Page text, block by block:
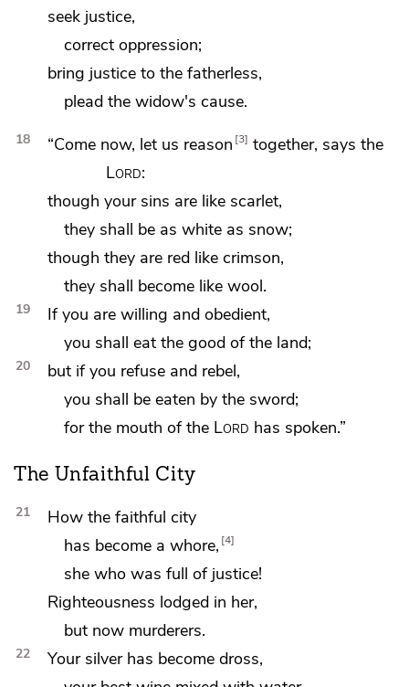
seek justice,
correct oppression;
bring justice to the fatherless,
plead the widow's cause.
18 “Come now, let us reason 3 together, says the
Lord:
though your sins are like scarlet,
they shall be aswhite as snow;
though they are red like crimson,
they shall become like wool.
19
If you are willing and obedient,
you shall eat the good of the land;
20
but if you refuse and rebel,
you shall be eaten by the sword;
for the mouth of the Lord has spoken.”
The Unfaithful City
21
How the faithful city
has become a whore, 4
she who was full of justice!
Righteousness lodged in her,
but now murderers.
22
Your silver has become dross,